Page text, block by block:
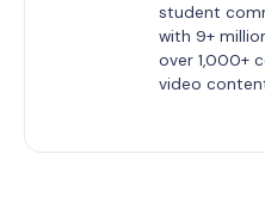
student
with 9+
over 1,000+
video